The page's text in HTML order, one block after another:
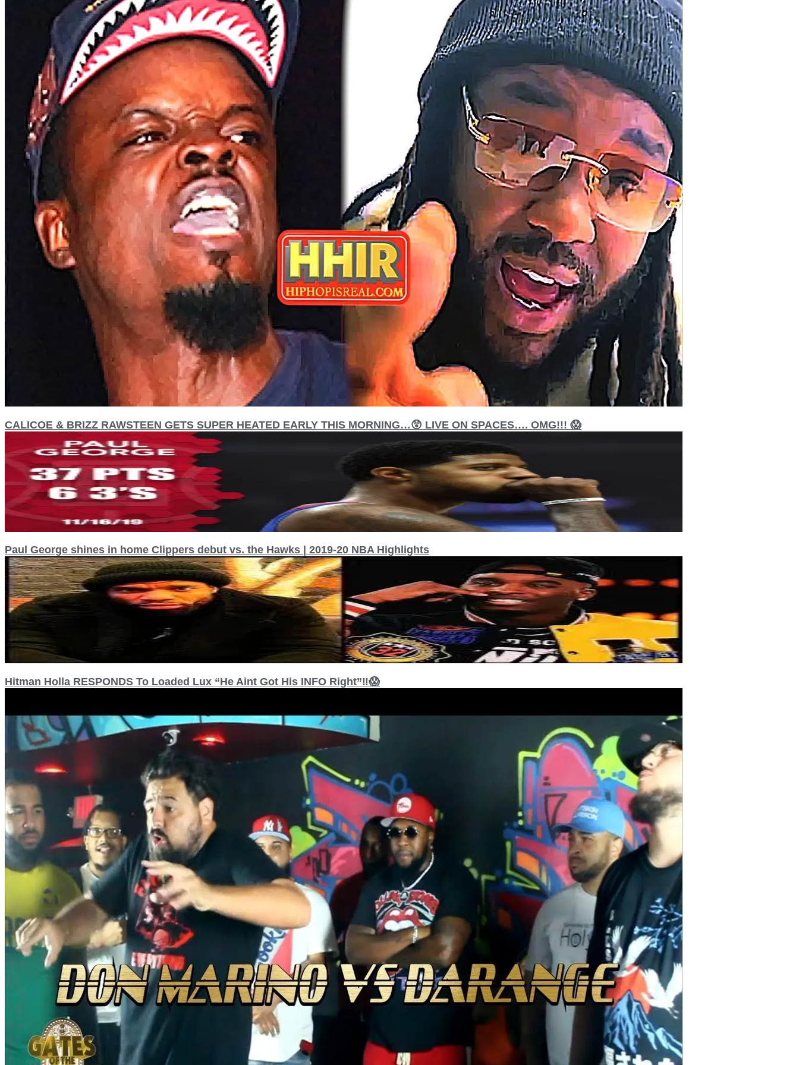
CALICOE & BRIZZ RAWSTEEN GETS SUPER HEATED EARLY THIS MORNING…😲 LIVE ON SPACES…. OMG!!! 😱
Paul George shines in home Clippers debut vs. the Hawks | 2019-20 NBA Highlights
Hitman Holla RESPONDS To Loaded Lux “He Aint Got His INFO Right”‼️😱